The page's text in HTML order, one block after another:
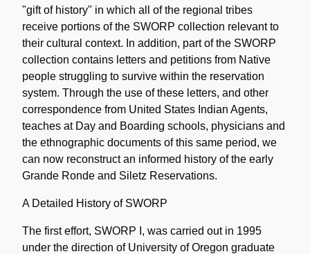
"gift of history" in which all of the regional tribes
receive portions of the SWORP collection relevant to
their cultural context. In addition, part of the SWORP
collection contains letters and petitions from Native
people struggling to survive within the reservation
system. Through the use of these letters, and other
correspondence from United States Indian Agents,
teaches at Day and Boarding schools, physicians and
the ethnographic documents of this same period, we
can now reconstruct an informed history of the early
Grande Ronde and Siletz Reservations.
A Detailed History of SWORP
The first effort, SWORP I, was carried out in 1995
under the direction of University of Oregon graduate